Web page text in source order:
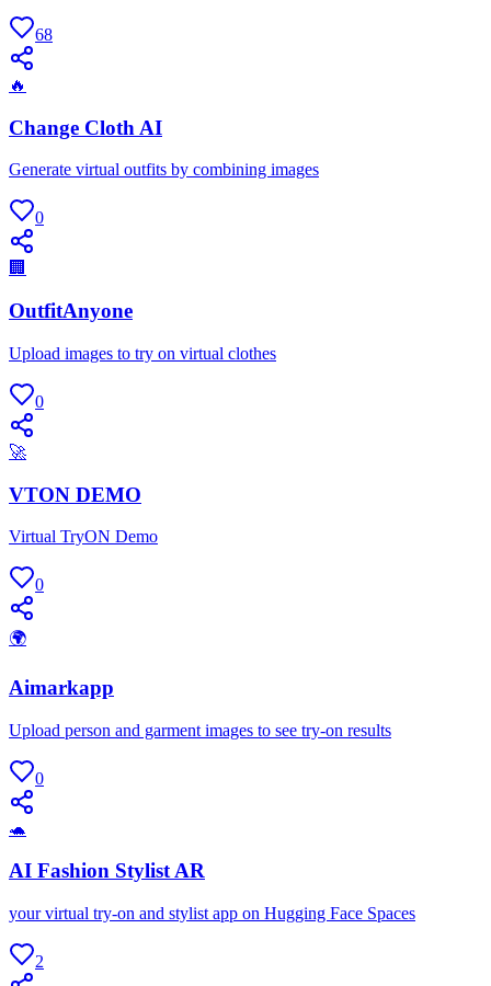
68
🔥
Change Cloth AI
Generate virtual outfits by combining images
0
🏢
OutfitAnyone
Upload images to try on virtual clothes
0
🚀
VTON DEMO
Virtual TryON Demo
0
🌍
Aimarkapp
Upload person and garment images to see try-on results
0
🐢
AI Fashion Stylist AR
your virtual try-on and stylist app on Hugging Face Spaces
2